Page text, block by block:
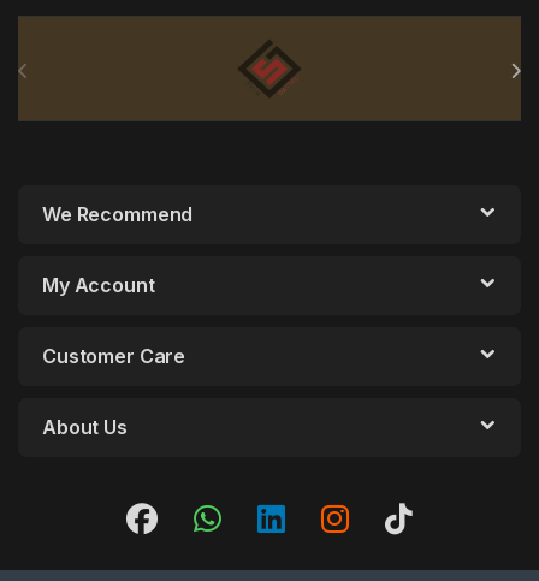
We Recommend
My Account
Customer Care
About Us